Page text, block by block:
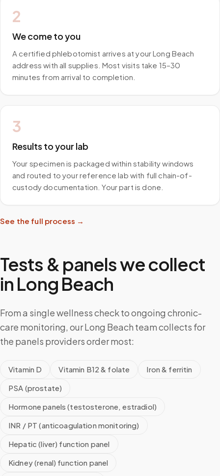
2
We come to you
A certified phlebotomist arrives at your Long Beach
address with all supplies. Most visits take 15–30
minutes from arrival to completion.
3
Results to your lab
Your specimen is packaged within stability windows
and routed to your reference lab with full chain-of-
custody documentation. Your part is done.
See the full process →
Tests & panels we collect
in Long Beach
From a single wellness check to ongoing chronic-
care monitoring, our Long Beach team collects for
the panels providers order most:
Vitamin D Vitamin B12 & folate
Iron & ferritin
PSA (prostate)
Hormone panels (testosterone, estradiol)
INR / PT (anticoagulation monitoring)
Hepatic (liver) function panel
Kidney (renal) function panel